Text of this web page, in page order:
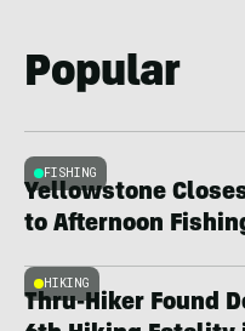
Popular
FISHING
Yellowstone
to Afternoon
HIKING
Thru-Hiker Found